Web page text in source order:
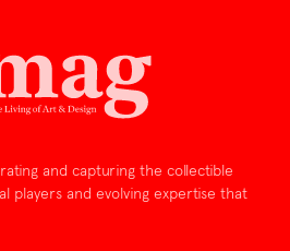
and capturing the collectible
players and evolving expertise that